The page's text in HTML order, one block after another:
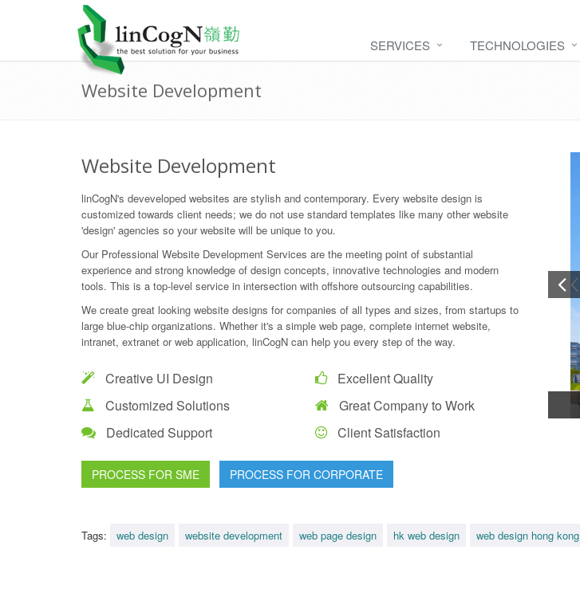
SERVICES TECHNOLOGIES
Website Development
Website Development
linCogN's deveveloped websites are stylish and contemporary. Every website design is
customized towards client needs; we do not use standard templates like many other website
'design' agencies so your website will be unique to you.
Our Professional Website Development Services are the meeting point of substantial
experience and strong knowledge of design concepts, innovative technologies and modern
tools. This is a top-level service in intersection with offshore outsourcing capabilities.
We create great looking website designs for companies of all types and sizes, from startups to
large blue-chip organizations. Whether it's a simple web page, complete internet website,
intranet, extranet or web application, linCogN can help you every step of the way.
Creative UI Design
Customized Solutions
Dedicated Support
Excellent Quality
Great Company to Work
Client Satisfaction
PROCESS FOR SME PROCESS FOR CORPORATE
Tags: web design website development web page design hk web design web design hong kong